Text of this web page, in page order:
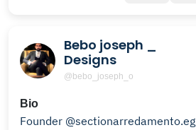
Bebo joseph _
Designs
@bebo_joseph_o
Bio
Founder @sectionarredamento.eg •🏗Architectural •